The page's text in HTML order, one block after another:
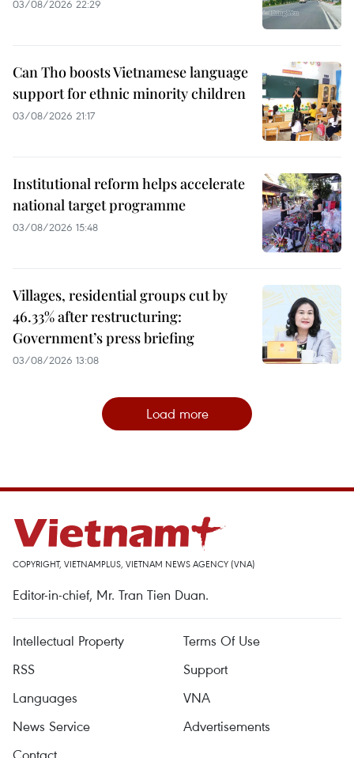
03/08/2026 22:29
Can Tho boosts Vietnamese language
support for ethnic minority children
03/08/2026 21:17
Institutional reform helps accelerate
national target programme
03/08/2026 15:48
Villages, residential groups cut by
46.33% after restructuring:
Government’s press briefing
03/08/2026 13:08
Load more
COPYRIGHT, VIETNAMPLUS, VIETNAM NEWS AGENCY (VNA)
Editor-in-chief, Mr. Tran Tien Duan.
Intellectual Property
Terms Of Use
RSS
Support
Languages
VNA
News Service
Advertisements